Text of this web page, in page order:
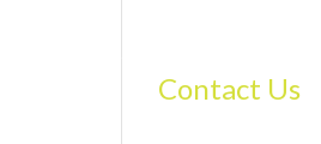
Contact Us